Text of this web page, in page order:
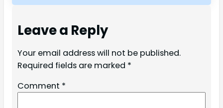
Leave a Reply
Your email address will not be published.
Required fields are marked *
Comment *